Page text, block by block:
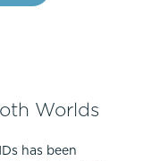
Worlds
has been